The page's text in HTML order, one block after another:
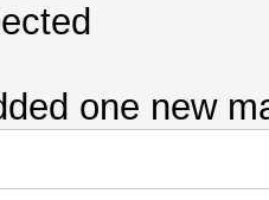
one new